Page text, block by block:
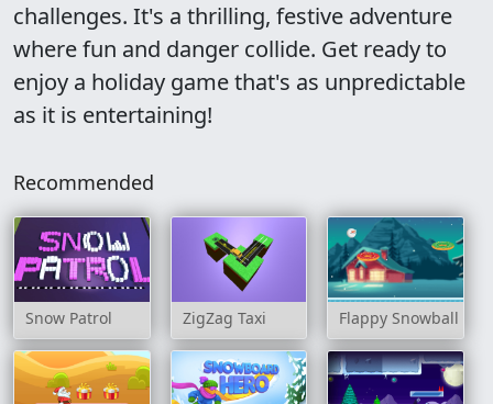
challenges. It's a thrilling, festive adventure
where fun and danger collide. Get ready to
enjoy a holiday game that's as unpredictable
as it is entertaining!
Recommended
Snow Patrol ZigZag Taxi Flappy Snowball